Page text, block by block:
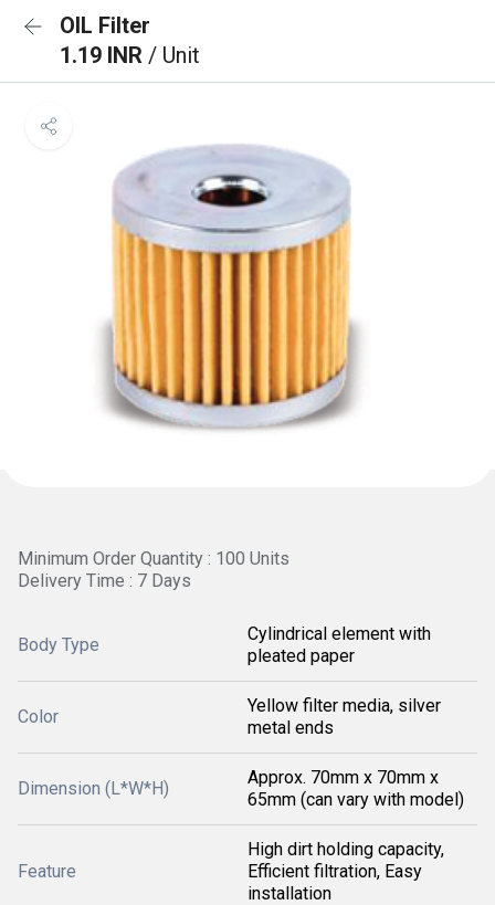
OIL Filter
1.19 INR / Unit
Minimum Order Quantity : 100 Units
Delivery Time : 7 Days
Body Type
Cylindrical element with
pleated paper
Color
Yellow filter media, silver
metal ends
Dimension (L*W*H)
Approx. 70mm x 70mm x
65mm (can vary with model)
Feature
High dirt holding capacity,
Efficient filtration, Easy
installation